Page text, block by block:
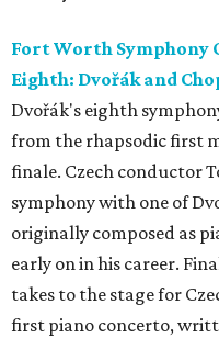
Fort Worth Symphony
Eighth: Dvořák and
Dvořák's eighth
from the rhapsodic first
finale. Czech conductor
symphony with one of
originally composed as
early on in his career.
takes to the stage for
first piano concerto,